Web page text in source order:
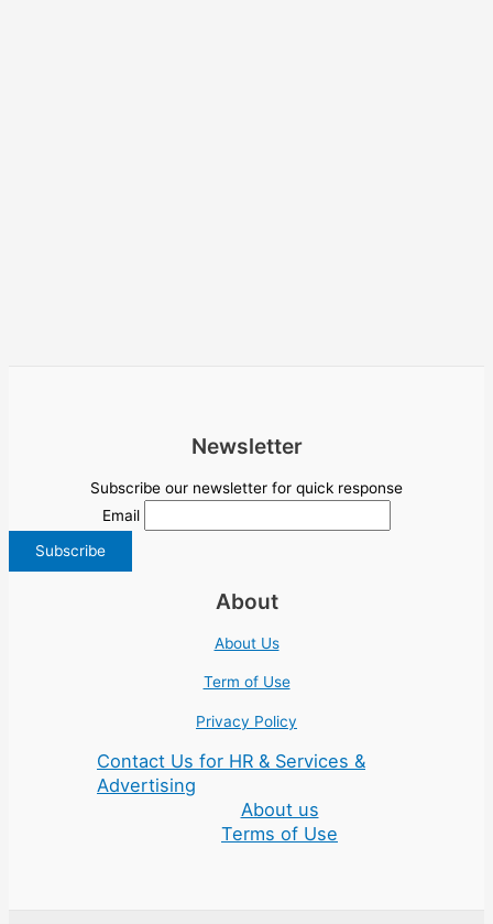
Newsletter
Subscribe our newsletter for quick response
Email
About
About Us
Term of Use
Privacy Policy
Contact Us for HR & Services &
Advertising
About us
Terms of Use